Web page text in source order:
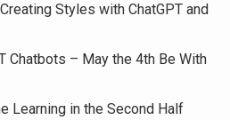
Styles with ChatGPT and
Chatbots – May the 4th Be With
Learning in the Second Half